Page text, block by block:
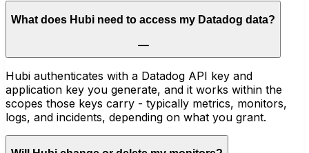
What does Hubi need to access my Datadog data?
Hubi authenticates with a Datadog API key and
application key you generate, and it works within the
scopes those keys carry - typically metrics, monitors,
logs, and incidents, depending on what you grant.